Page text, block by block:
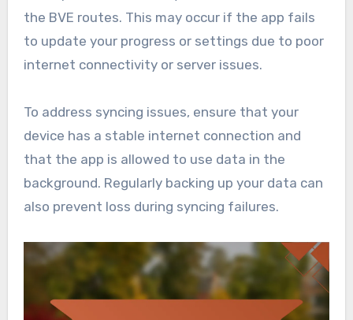
the BVE routes. This may occur if the app fails
to update your progress or settings due to poor
internet connectivity or server issues.
To address syncing issues, ensure that your
device has a stable internet connection and
that the app is allowed to use data in the
background. Regularly backing up your data can
also prevent loss during syncing failures.